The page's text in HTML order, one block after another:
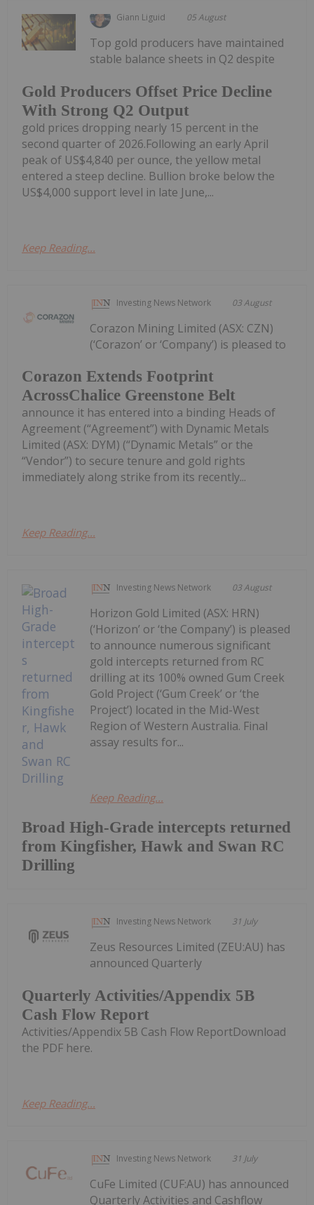
Giann Liguid 05 August
Gold Producers Offset Price Decline
With Strong Q2 Output
Top gold producers have maintained
stable balance sheets in Q2 despite
gold prices dropping nearly 15 percent in the
second quarter of 2026.Following an early April
peak of US$4,840 per ounce, the yellow metal
entered a steep decline. Bullion broke below the
US$4,000 support level in late June,...
Keep Reading...
Investing News Network 03 August
Corazon Extends Footprint
AcrossChalice Greenstone Belt
Corazon Mining Limited (ASX: CZN)
(‘Corazon’ or ‘Company’) is pleased to
announce it has entered into a binding Heads of
Agreement (“Agreement”) with Dynamic Metals
Limited (ASX: DYM) (“Dynamic Metals” or the
“Vendor”) to secure tenure and gold rights
immediately along strike from its recently...
Keep Reading...
Investing News Network 03 August
Broad High-Grade intercepts returned
from Kingfisher, Hawk and Swan RC
Drilling
Horizon Gold Limited (ASX: HRN)
(‘Horizon’ or ‘the Company’) is pleased
to announce numerous significant
gold intercepts returned from RC
drilling at its 100% owned Gum Creek
Gold Project (‘Gum Creek’ or ‘the
Project’) located in the Mid-West
Region of Western Australia. Final
assay results for...
Keep Reading...
Investing News Network 31 July
Quarterly Activities/Appendix 5B
Cash Flow Report
Zeus Resources Limited (ZEU:AU) has
announced Quarterly
Activities/Appendix 5B Cash Flow ReportDownload
the PDF here.
Keep Reading...
Investing News Network 31 July
CuFe Limited (CUF:AU) has announced
Quarterly Activities and Cashflow